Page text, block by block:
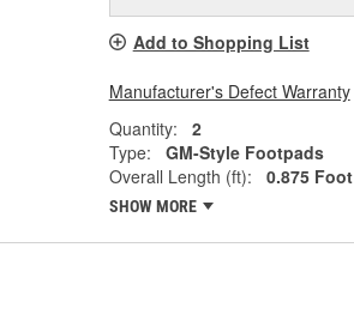
Add to Shopping List
Manufacturer's Defect Warranty
Quantity:
2
Type:
GM-Style Footpads
Overall Length (ft):
0.875 Foot
SHOW MORE